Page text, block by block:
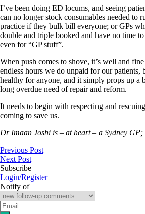
I’ve been doing ED locums, and seeing
can no longer stock consumables needed to
practice if they bulk bill everyone; or GPs
double and triple booked and have no time
even for “GP stuff”.
When push comes to shove, it’s well and
endless hours we do unpaid for our patients,
healthy for anyone, and it simply props up a
long overdue need of repair and reform.
It needs to begin with respecting and
coming to save us.
Dr Imaan Joshi is – at heart – a Sydney GP;
Previous Post
Next Post
Subscribe
Login/Register
Notify of